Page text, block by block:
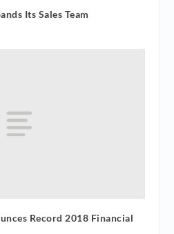
Its Sales Team
Record 2018 Financial